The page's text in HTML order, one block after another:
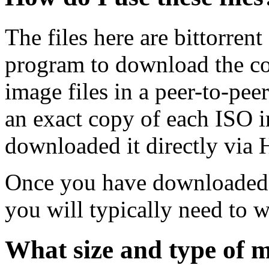
The files here are
program to download the
image files in a peer-to-
an exact copy of each ISO
downloaded it directly via
Once you have
you will typically need to
What size and type of